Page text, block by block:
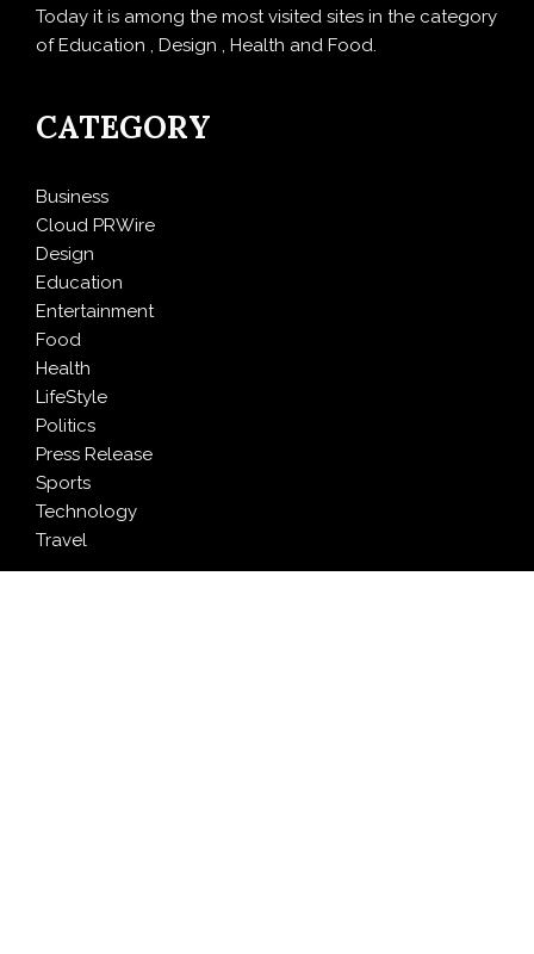
Today it is among the most visited sites in the category
of Education , Design , Health and Food.
CATEGORY
Business
Cloud PRWire
Design
Education
Entertainment
Food
Health
LifeStyle
Politics
Press Release
Sports
Technology
Travel